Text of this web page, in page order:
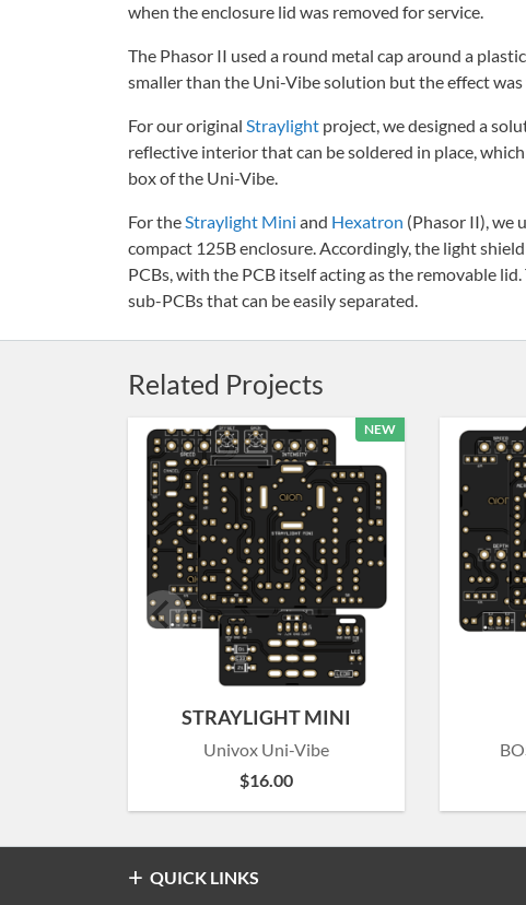
when the enclosure lid was removed for service.
The Phasor II used a round metal cap around a
smaller than the Uni-Vibe solution but the effect was
For our original Straylight project, we designed a
reflective interior that can be soldered in place,
box of the Uni-Vibe.
For theStraylight Mini and Hexatron (Phasor II), we
compact 125B enclosure. Accordingly, the light
PCBs, with the PCB itself acting as the removable
sub-PCBs that can be easily separated.
Related Projects
STRAYLIGHT MINI
Univox Uni-Vibe
$16.00
NEW
QUICK LINKS